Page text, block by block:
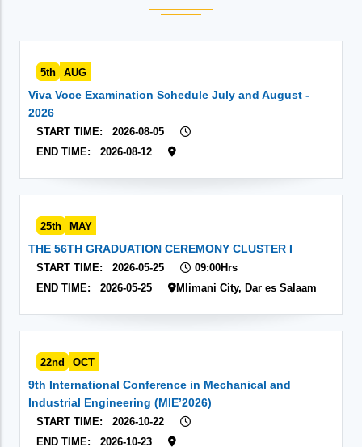
5th AUG
Viva Voce Examination Schedule July and August -
2026
START TIME:
2026-08-05
END TIME:
2026-08-12
25th MAY
THE 56TH GRADUATION CEREMONY CLUSTER I
START TIME: 2026-05-25
09:00Hrs
END TIME:
2026-05-25 Mlimani City, Dar es Salaam
22nd OCT
9th International Conference in Mechanical and
Industrial Engineering (MIE’2026)
START TIME:
2026-10-22
END TIME:
2026-10-23